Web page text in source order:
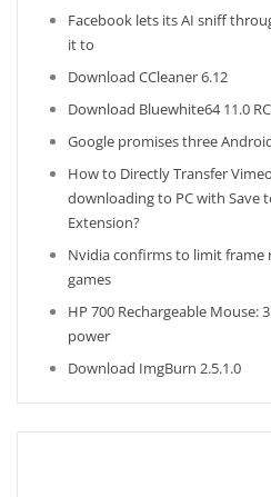
Facebook lets its AI sniff
it to
Download CCleaner 6.12
Download Bluewhite64 11.0
Google promises three
How to Directly Transfer
downloading to PC with Save
Extension?
Nvidia confirms to limit frame
games
HP 700 Rechargeable Mouse:
power
Download ImgBurn 2.5.1.0